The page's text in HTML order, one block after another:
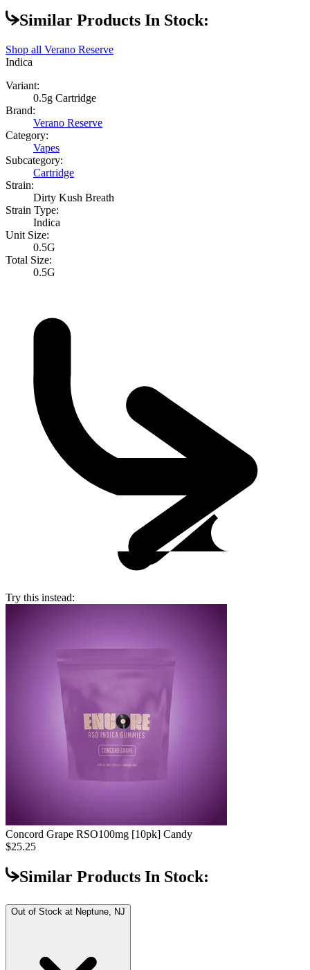
Similar Products In Stock:
Shop all Verano Reserve
Indica
Variant:
0.5g Cartridge
Brand:
Verano Reserve
Category:
Vapes
Subcategory:
Cartridge
Strain:
Dirty Kush Breath
Strain Type:
Indica
Unit Size:
0.5G
Total Size:
0.5G
Try this instead:
Concord Grape RSO100mg [10pk] Candy
$25.25
Similar Products In Stock:
Out of Stock at Neptune, NJ